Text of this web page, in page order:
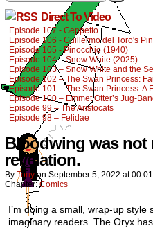
Direct To Video
Episode 107 - Geppetto
Episode 106 - Guillermo del Toro's
Episode 105 - Pinocchio (1940)
Episode 104 – Snow White (2025)
Episode 103 – Snow White and the
Episode 102 – The Swan Princess:
Episode 101 – The Swan Princess: A
Episode 100 – Emmet Otter’s Jug-
Episode 99 – The Aristocats
Episode 98 – Felidae
Bloodwing was not
revelation.
By Tony on September 5, 2022 at00:01
Chapter: Comics
I’m doing a small, wrap-up style
imaginary readers. The Oryx